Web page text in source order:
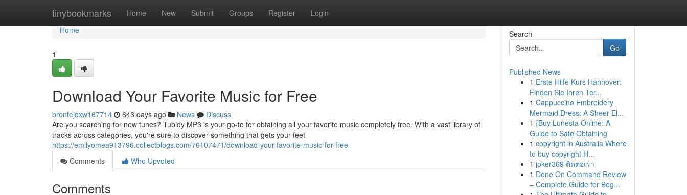
tinybookmarks Home New Submit Groups Register Login
Home
Home
1
Download Your Favorite Music for Free
brontejqxw167714 643 days ago News
Discuss
Are you searching for new tunes? Tubidy MP3 is your go-to for obtaining all your favorite music completely free. With a vast library of
tracks across categories, you're sure to discover something that gets your feet
https://emilyomea913796.collectblogs.com/76107471/download-your-favorite-music-for-free
Comments
Who Upvoted
Comments
Search
Go
Published News
1 Erste Hilfe Kurs Hannover:
Finden Sie Ihren Ter...
1 Cappuccino Embroidery
Mermaid Dress: A Sheer El...
1 {Buy Lunesta Online: A
Guide to Safe Obtaining
1 copyright in Australia Where
to buy copyright H...
1 joker369 ติดต่อเรา
1 Done On Command Review
– Complete Guide for Beg...